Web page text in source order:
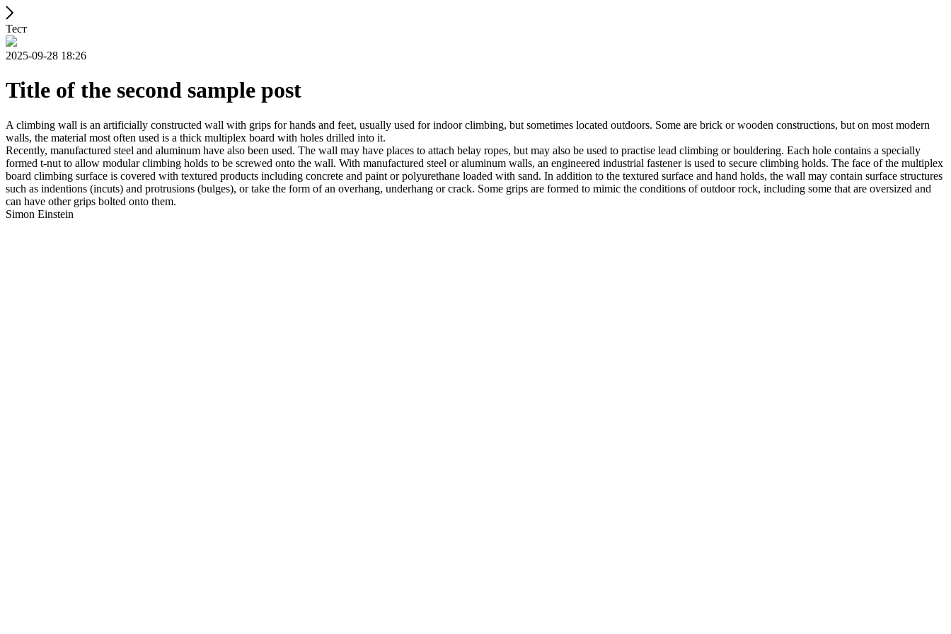
Тест
2025-09-28 18:26
Title of the second sample post
A climbing wall is an artificially constructed wall with grips for hands and feet, usually used for indoor climbing, but sometimes located outdoors. Some are brick or wooden constructions, but on most modern
walls, the material most often used is a thick multiplex board with holes drilled into it.
Recently, manufactured steel and aluminum have also been used. The wall may have places to attach belay ropes, but may also be used to practise lead climbing or bouldering. Each hole contains a specially
formed t-nut to allow modular climbing holds to be screwed onto the wall. With manufactured steel or aluminum walls, an engineered industrial fastener is used to secure climbing holds. The face of the multiplex
board climbing surface is covered with textured products including concrete and paint or polyurethane loaded with sand. In addition to the textured surface and hand holds, the wall may contain surface structures
such as indentions (incuts) and protrusions (bulges), or take the form of an overhang, underhang or crack. Some grips are formed to mimic the conditions of outdoor rock, including some that are oversized and
can have other grips bolted onto them.
Simon Einstein